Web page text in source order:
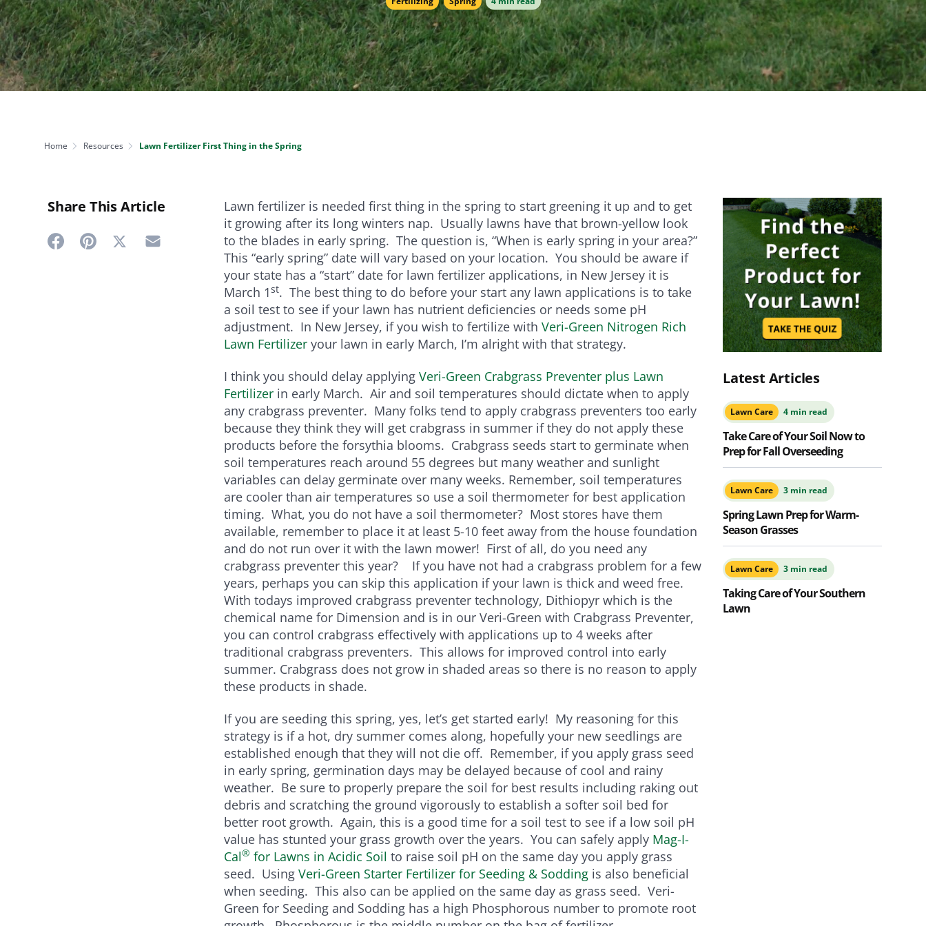
Disease Control
Prevent & control infestations
Ensure even coverage Bundle and save!
Lawn Care Accessories
pH testers, ice melt & more
Establishes quickly [...]
Clothing SHOP ALL
Are you ever stumped about how to
keep your lawn…
VISIT RESOURCE
CENTER
NEED SOME HELP? CONTACT US
Home Resources Lawn Fertilizer First Thing in the Spring
Share This Article
Lawn fertilizer is needed first thing in the spring to start greening it up and to get
it growing after its long winters nap. Usually lawns have that brown-yellow look
to the blades in early spring. The question is, “When is early spring in your area?”
This “early spring” date will vary based on your location. You should be aware if
your state has a “start” date for lawn fertilizer applications, in New Jersey it is
March 1st. The best thing to do before your start any lawn applications is to take
a soil test to see if your lawn has nutrient deficiencies or needs some pH
adjustment. In New Jersey, if you wish to fertilize withVeri-Green Nitrogen Rich
Lawn Fertilizer your lawn in early March, I’m alright with that strategy.
I think you should delay applyingVeri-Green Crabgrass Preventer plus Lawn
Fertilizer in early March. Air and soil temperatures should dictate when to apply
any crabgrass preventer. Many folks tend to apply crabgrass preventers too early
because they think they will get crabgrass in summer if they do not apply these
products before the forsythia blooms. Crabgrass seeds start to germinate when
soil temperatures reach around 55 degrees but many weather and sunlight
variables can delay germinate over many weeks. Remember, soil temperatures
are cooler than air temperatures so use a soil thermometer for best application
timing. What, you do not have a soil thermometer? Most stores have them
available, remember to place it at least 5-10 feet away from the house foundation
and do not run over it with the lawn mower! First of all, do you need any
crabgrass preventer this year? If you have not had a crabgrass problem for a few
years, perhaps you can skip this application if your lawn is thick and weed free.
With todays improved crabgrass preventer technology, Dithiopyr which is the
chemical name for Dimension and is in our Veri-Green with Crabgrass Preventer,
you can control crabgrass effectively with applications up to 4 weeks after
traditional crabgrass preventers. This allows for improved control into early
summer. Crabgrass does not grow in shaded areas so there is no reason to apply
these products in shade.
If you are seeding this spring, yes, let’s get started early! My reasoning for this
strategy is if a hot, dry summer comes along, hopefully your new seedlings are
established enough that they will not die off. Remember, if you apply grass seed
in early spring, germination days may be delayed because of cool and rainy
weather. Be sure to properly prepare the soil for best results including raking out
debris and scratching the ground vigorously to establish a softer soil bed for
better root growth. Again, this is a good time for a soil test to see if a low soil pH
value has stunted your grass growth over the years. You can safely apply Mag-I-
Cal® for Lawns in Acidic Soil to raise soil pH on the same day you apply grass
seed. UsingVeri-Green Starter Fertilizer for Seeding & Sodding is also beneficial
when seeding. This also can be applied on the same day as grass seed. Veri-
Green for Seeding and Sodding has a high Phosphorous number to promote root
Latest Articles
Lawn Care 4 min read
Take Care of Your Soil Now to
Prep for Fall Overseeding
Lawn Care 3 min read
Spring Lawn Prep for Warm-
Season Grasses
Lawn Care 3 min read
Taking Care of Your Southern
Lawn